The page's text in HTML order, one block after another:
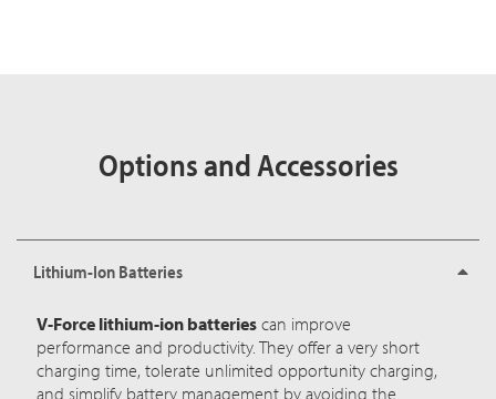
Options and Accessories
Lithium-Ion Batteries
V-Force lithium-ion batteries can improve
performance and productivity. They offer a very short
charging time, tolerate unlimited opportunity charging,
and simplify battery management by avoiding the